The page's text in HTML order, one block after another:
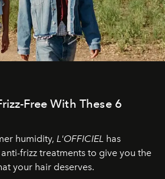
Free With These 6
humidity, L'OFFICIEL has
frizz treatments to give you the
your hair deserves.